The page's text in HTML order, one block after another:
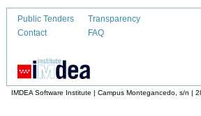
Public Tenders
Contact
Transparency
FAQ
IMDEA Software Institute | Campus Montegancedo, s/n |